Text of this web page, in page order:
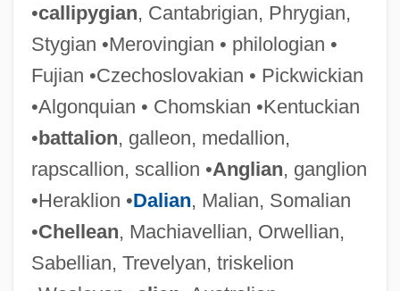
•callipygian, Cantabrigian, Phrygian,
Stygian •Merovingian • philologian •
Fujian •Czechoslovakian • Pickwickian
•Algonquian • Chomskian •Kentuckian
•battalion, galleon, medallion,
rapscallion, scallion •Anglian, ganglion
•Heraklion •Dalian, Malian, Somalian
•Chellean, Machiavellian, Orwellian,
Sabellian, Trevelyan, triskelion